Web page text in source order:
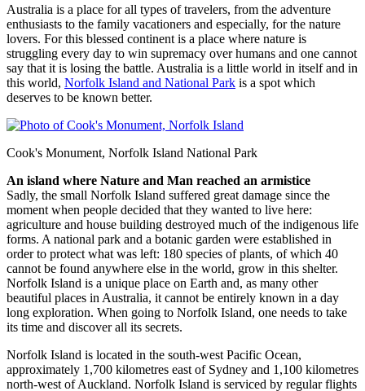
Australia is a place for all types of travelers, from the adventure
enthusiasts to the family vacationers and especially, for the nature
lovers. For this blessed continent is a place where nature is
struggling every day to win supremacy over humans and one cannot
say that it is losing the battle. Australia is a little world in itself and in
this world, Norfolk Island and National Park is a spot which
deserves to be known better.
Cook's Monument, Norfolk Island National Park
An island where Nature and Man reached an armistice
Sadly, the small Norfolk Island suffered great damage since the
moment when people decided that they wanted to live here:
agriculture and house building destroyed much of the indigenous life
forms. A national park and a botanic garden were established in
order to protect what was left: 180 species of plants, of which 40
cannot be found anywhere else in the world, grow in this shelter.
Norfolk Island is a unique place on Earth and, as many other
beautiful places in Australia, it cannot be entirely known in a day
long exploration. When going to Norfolk Island, one needs to take
its time and discover all its secrets.
Norfolk Island is located in the south-west Pacific Ocean,
approximately 1,700 kilometres east of Sydney and 1,100 kilometres
north-west of Auckland. Norfolk Island is serviced by regular flights